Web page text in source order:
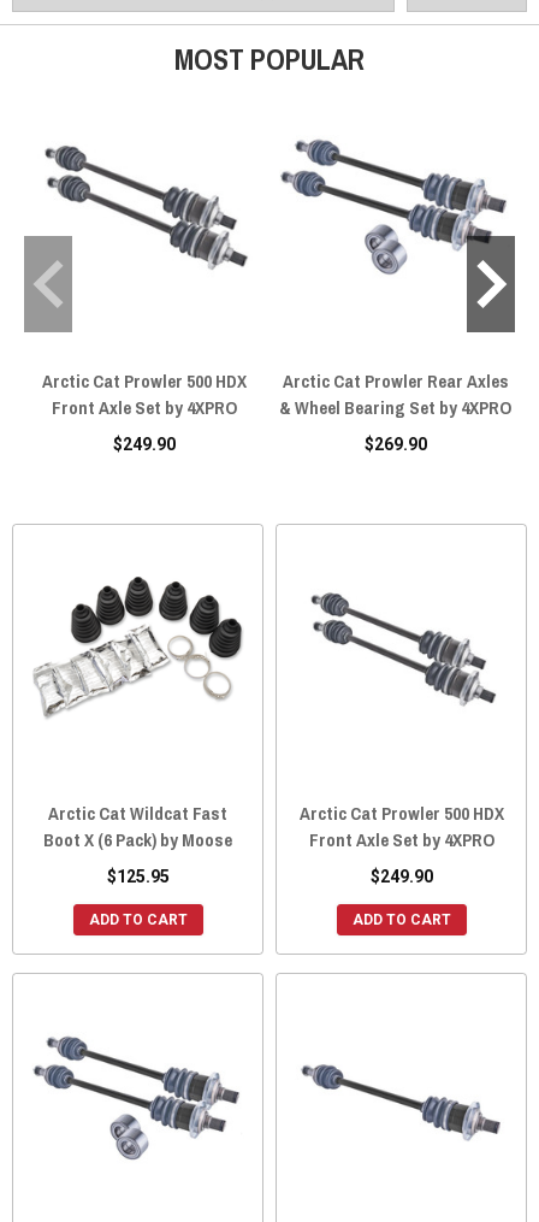
MOST POPULAR
Arctic Cat Prowler 500 HDX
Front Axle Set by 4XPRO
$249.90
Arctic Cat Prowler Rear Axles
& Wheel Bearing Set by 4XPRO
$269.90
Arctic Cat Wildcat Fast
Boot X (6 Pack) by Moose
$125.95
ADD TO CART
Arctic Cat Prowler 500 HDX
Front Axle Set by 4XPRO
$249.90
ADD TO CART